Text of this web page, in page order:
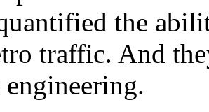
the
traffic. And